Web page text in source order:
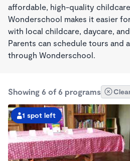
affordable, high-quality
Wonderschool makes it easier
with local childcare, daycare,
Parents can schedule tours and
through Wonderschool.
Showing 6 of 6 programs
1 spot left